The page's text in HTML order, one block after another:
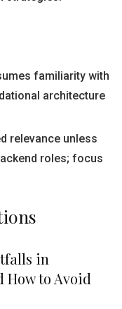
familiarity with
architecture
relevance unless
roles; focus
in
to Avoid